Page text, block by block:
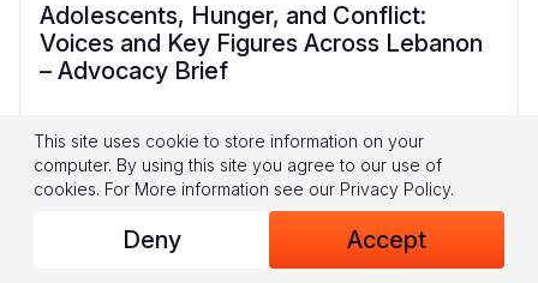
Adolescents, Hunger, and Conflict:
Voices and Key Figures Across Lebanon
– Advocacy Brief
of heightened food insecurity, marked by rising
food prices, limited employment opportunities,
and declining humanitarian assistance (WFP
2025; World Bank 2025; WFP 2024/2025)
This site uses cookie to store information on your
computer. By using this site you agree to our use of
cookies. For More information see our Privacy Policy.
Deny Accept